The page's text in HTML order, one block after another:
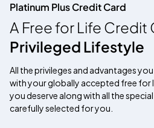
Platinum Plus Credit Card
A Free for Life Credit
Privileged Lifestyle
All the privileges and advantages
with your globally accepted free for
you deserve along with all the
carefully selected for you.